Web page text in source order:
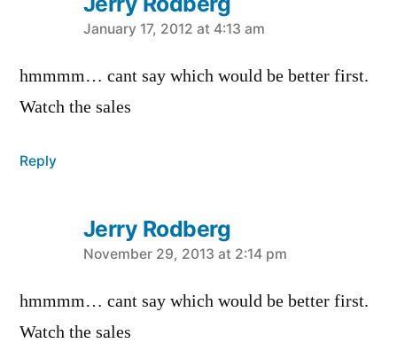
says:
January 17, 2012 at 4:13 am
hmmmm… cant say which would be better first.
Watch the sales
Reply
Jerry Rodberg
says:
November 29, 2013 at 2:14 pm
hmmmm… cant say which would be better first.
Watch the sales